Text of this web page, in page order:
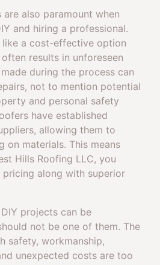
also paramount when
and hiring a professional.
like a cost-effective option
results in unforeseen
during the process can
not to mention potential
and personal safety
have established
allowing them to
on materials. This means
Hills Roofing LLC, you
along with superior
projects can be
not be one of them. The
safety, workmanship,
unexpected costs are too